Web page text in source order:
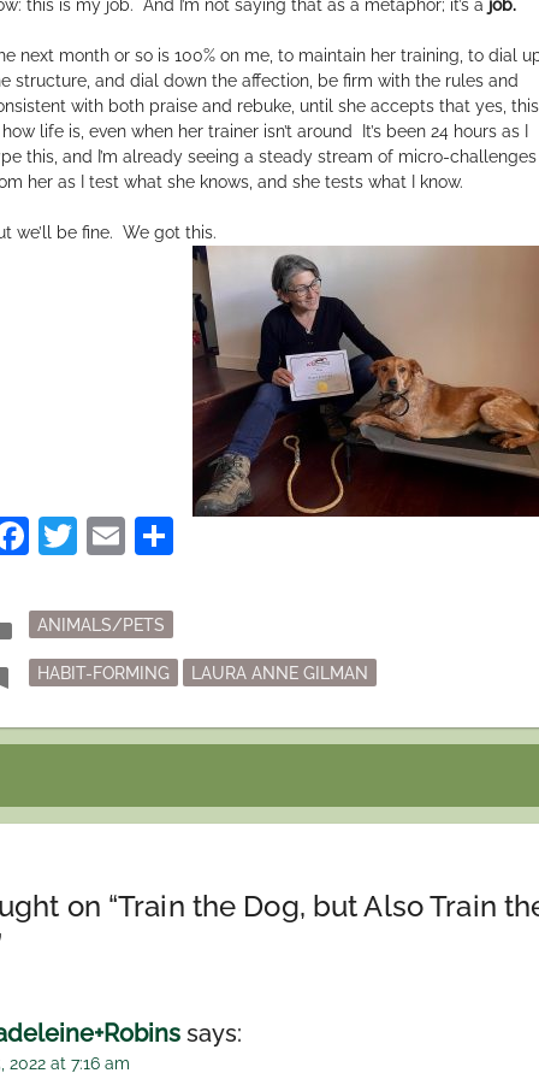
this is my job. And I’m not saying that as a metaphor; it’s a job.
next month or so is 100% on me, to maintain her training, to dial
structure, and dial down the affection, be firm with the rules and
with both praise and rebuke, until she accepts that yes, this
how life is, even when her trainer isn’t around It’s been 24 hours as I
this, and I’m already seeing a steady stream of micro-challenges
her as I test what she knows, and she tests what I know.
we’ll be fine. We got this.
Facebook
Twitter
EmailShare
Posted
in
ANIMALS/PETS
Tagged
HABIT-FORMING LAURA ANNE GILMAN
on “Train the Dog, but Also Train
says:
2022 at 7:16 am